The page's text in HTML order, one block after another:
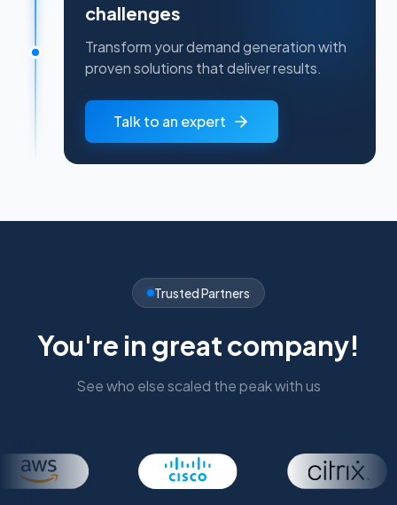
challenges
Transform your demand generation with
proven solutions that deliver results.
Talk to an expert
Trusted Partners
You're in great company!
See who else scaled the peak with us